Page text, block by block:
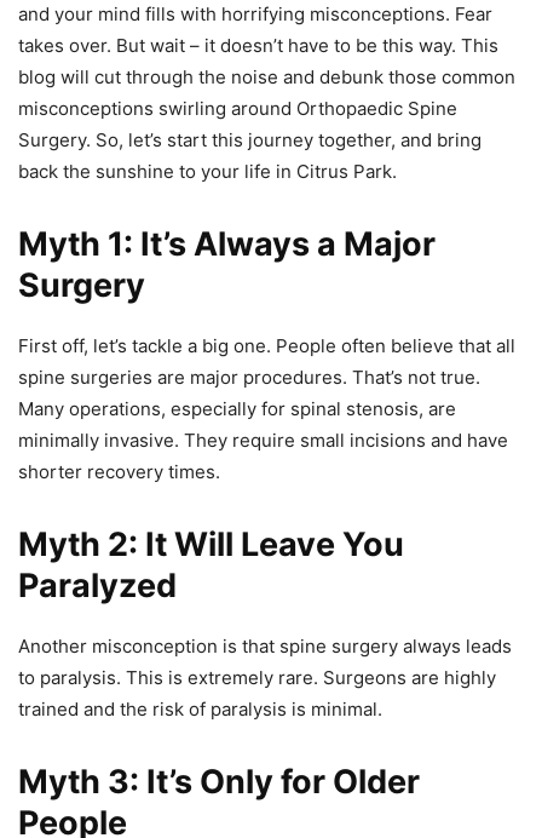
and your mind fills with horrifying misconceptions. Fear
takes over. But wait – it doesn’t have to be this way. This
blog will cut through the noise and debunk those common
misconceptions swirling around Orthopaedic Spine
Surgery. So, let’s start this journey together, and bring
back the sunshine to your life in Citrus Park.
Myth 1: It’s Always a Major
Surgery
First off, let’s tackle a big one. People often believe that all
spine surgeries are major procedures. That’s not true.
Many operations, especially for spinal stenosis, are
minimally invasive. They require small incisions and have
shorter recovery times.
Myth 2: It Will Leave You
Paralyzed
Another misconception is that spine surgery always leads
to paralysis. This is extremely rare. Surgeons are highly
trained and the risk of paralysis is minimal.
Myth 3: It’s Only for Older
People